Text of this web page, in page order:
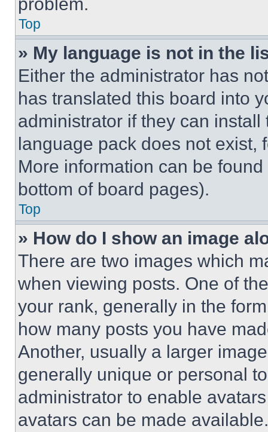
Top
» My language is not in the
Either the administrator has
has translated this board into
administrator if they can
language pack does not exist,
More information can be
bottom of board pages).
Top
» How do I show an image
There are two images which
when viewing posts. One of
your rank, generally in the
how many posts you have
Another, usually a larger
generally unique or personal
administrator to enable
avatars can be made